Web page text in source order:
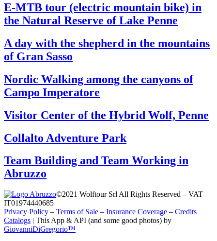
E-MTB tour (electric mountain bike) in
the Natural Reserve of Lake Penne
A day with the shepherd in the mountains
of Gran Sasso
Nordic Walking among the canyons of
Campo Imperatore
Visitor Center of the Hybrid Wolf, Penne
Collalto Adventure Park
Team Building and Team Working in
Abruzzo
©2021 Wolftour Srl All Rights Reserved – VAT
IT01974440685
Privacy Policy – Terms of Sale – Insurance Coverage – Credits
Catalogs | This App & API (and some good photos) by
GiovanniDiGregorio™